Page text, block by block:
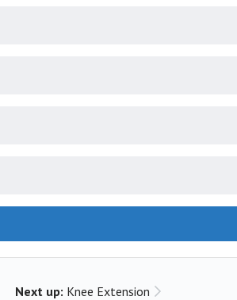
Next up: Knee Extension